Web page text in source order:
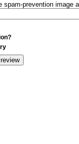
spam-prevention image